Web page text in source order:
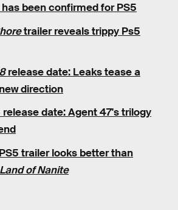
has been confirmed for PS5
trailer reveals trippy Ps5
release date: Leaks tease a
direction
date: Agent 47's trilogy
trailer looks better than
of Nanite